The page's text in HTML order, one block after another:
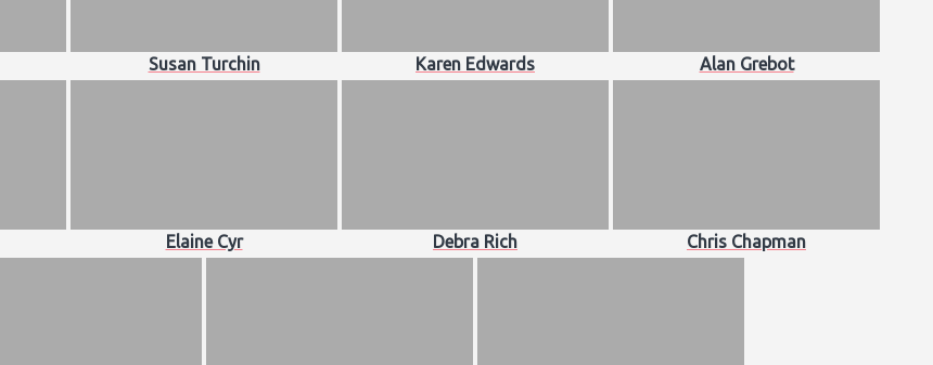
Susan Turchin Karen Edwards Alan Grebot
Elaine Cyr Debra Rich Chris Chapman